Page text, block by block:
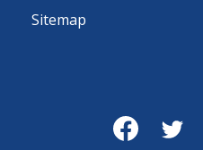
Sitemap